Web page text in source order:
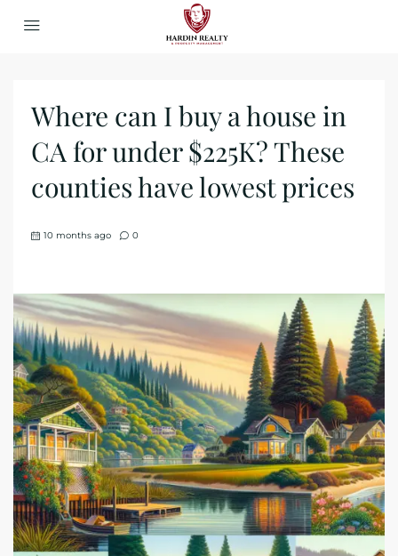
Where can I buy a house in
CA for under $225K? These
counties have lowest prices
10 months ago 0